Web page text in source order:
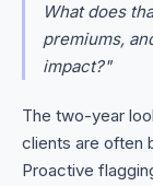
What does
premiums,
impact?"
The two-year
clients are often
Proactive